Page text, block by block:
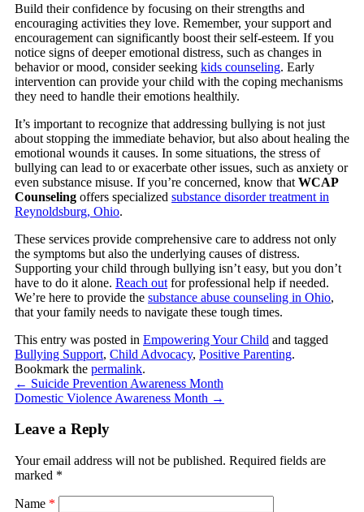
Build their confidence by focusing on their strengths and
encouraging activities they love. Remember, your support and
encouragement can significantly boost their self-esteem. If you
notice signs of deeper emotional distress, such as changes in
behavior or mood, consider seeking kids counseling. Early
intervention can provide your child with the coping mechanisms
they need to handle their emotions healthily.
It’s important to recognize that addressing bullying is not just
about stopping the immediate behavior, but also about healing the
emotional wounds it causes. In some situations, the stress of
bullying can lead to or exacerbate other issues, such as anxiety or
even substance misuse. If you’re concerned, know that WCAP
Counseling offers specialized substance disorder treatment in
Reynoldsburg, Ohio.
These services provide comprehensive care to address not only
the symptoms but also the underlying causes of distress.
Supporting your child through bullying isn’t easy, but you don’t
have to do it alone. Reach out for professional help if needed.
We’re here to provide the substance abuse counseling in Ohio,
that your family needs to navigate these tough times.
This entry was posted in Empowering Your Child and tagged
Bullying Support, Child Advocacy, Positive Parenting.
Bookmark the permalink.
← Suicide Prevention Awareness Month
Domestic Violence Awareness Month →
Leave a Reply
Your email address will not be published. Required fields are
marked *
Name *